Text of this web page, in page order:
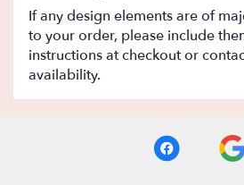
If any design elements are of
to your order, please include
instructions at checkout or
availability.